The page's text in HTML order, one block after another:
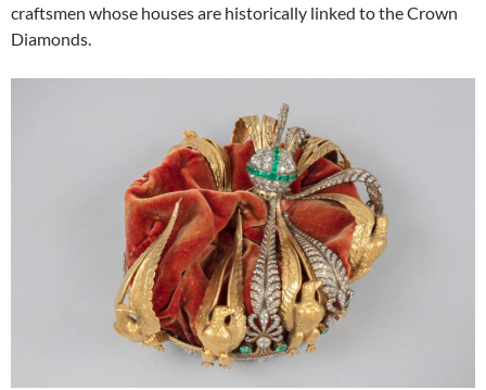
craftsmen whose houses are historically linked to the Crown
Diamonds.